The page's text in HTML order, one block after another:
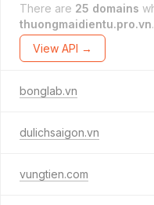
There are 25 domains
thuongmaidientu.pro.vn.
View API →
bonglab.vn
dulichsaigon.vn
vungtien.com